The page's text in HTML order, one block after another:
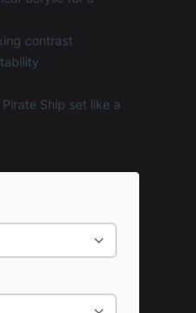
contrast
Ship set like a